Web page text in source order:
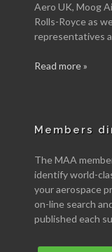
Aero UK, Moog
Rolls-Royce as
representatives
Read more »
Members
The MAA
identify world-
your aerospace
on-line search
published each